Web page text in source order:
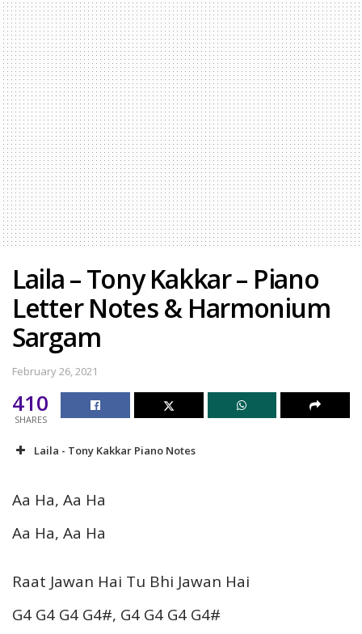
Laila – Tony Kakkar – Piano
Letter Notes & Harmonium
Sargam
February 26, 2021
410
SHARES
Laila - Tony Kakkar Piano Notes
Aa Ha, Aa Ha
Aa Ha, Aa Ha
Raat Jawan Hai Tu Bhi Jawan Hai
G4 G4 G4 G4#, G4 G4 G4 G4#